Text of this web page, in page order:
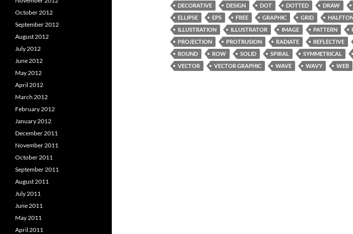
DECORATIVE
DESIGN DOT DOTTED DRAW
ELLIPSE
EPS FREE GRAPHIC GRID
ILLUSTRATION
ILLUSTRATOR IMAGE PATTERN
PROJECTION
PROTRUSION RADIATE REFLECTIVE
ROUND
ROW SOLID SPIRAL SYMMETRICAL
VECTOR
VECTOR GRAPHIC WAVE WAVY WEB
October 2012
September 2012
August 2012
July 2012
June 2012
May 2012
April 2012
March 2012
February 2012
January 2012
December 2011
November 2011
October 2011
September 2011
August 2011
July 2011
June 2011
May 2011
April 2011